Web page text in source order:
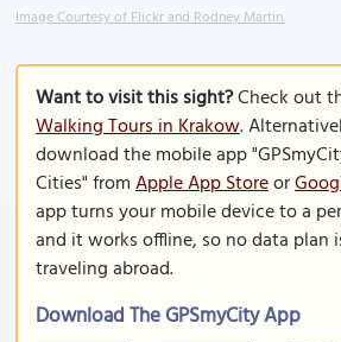
Image Courtesy of Flickr and Rodney Martin.
Want to visit this sight?Check out
Walking Tours in Krakow.
download the mobile app
Cities" fromApple App Storeor
app turns your mobile device to a
and it works offline, so no data plan
traveling abroad.
Download The GPSmyCity App